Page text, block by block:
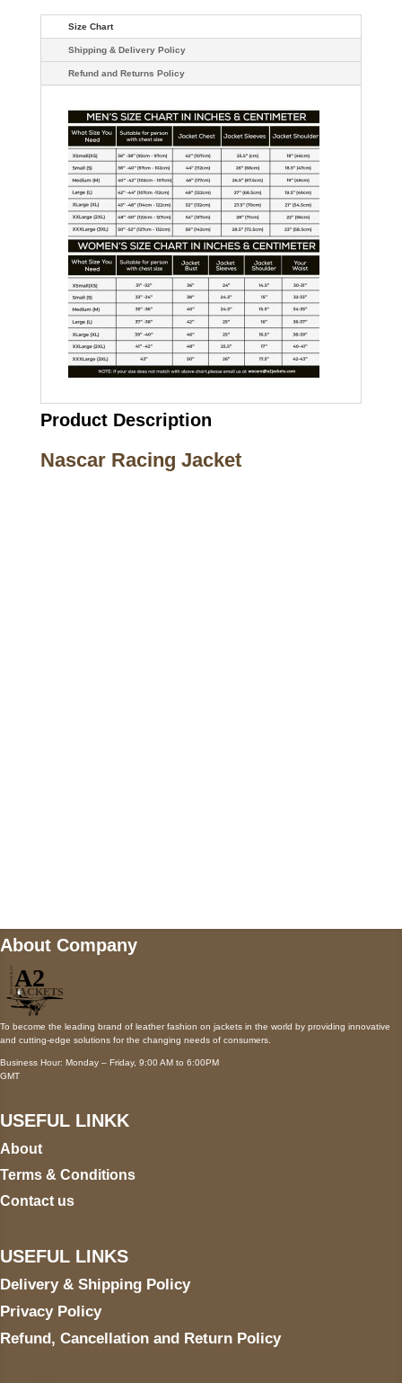
Size Chart
Shipping & Delivery Policy
Refund and Returns Policy
Product Description
Nascar Racing Jacket
About Company
To become the leading brand of leather fashion on jackets in the world by providing innovative
and cutting-edge solutions for the changing needs of consumers.
Business Hour: Monday – Friday, 9:00 AM to 6:00PM
GMT
USEFUL LINKK
About
Terms & Conditions
Contact us
USEFUL LINKS
Delivery & Shipping Policy
Privacy Policy
Refund, Cancellation and Return Policy